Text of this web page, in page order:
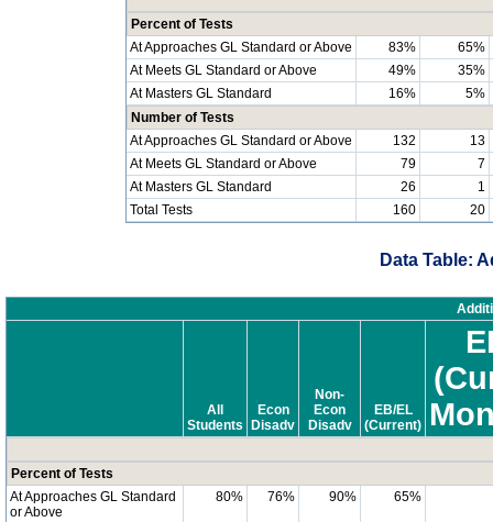
Percent of Tests
At Approaches GL Standard or Above
83%
65%
At Meets GL Standard or Above
49%
35%
At Masters GL Standard
16%
5%
Number of Tests
At Approaches GL Standard or Above
132
13
At Meets GL Standard or Above
79
7
At Masters GL Standard
26
1
Total Tests
160 20
Data Table:
All
Students
Econ
Disadv
Non-
Econ
Disadv
EB/EL
(Current)
Percent of Tests
At Approaches GL Standard
or Above
80% 76% 90% 65%